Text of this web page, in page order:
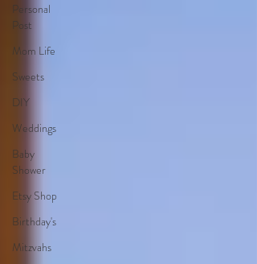
Personal
Post
Mom Life
Sweets
DIY
Weddings
Baby
Shower
Etsy Shop
Birthday's
Mitzvahs